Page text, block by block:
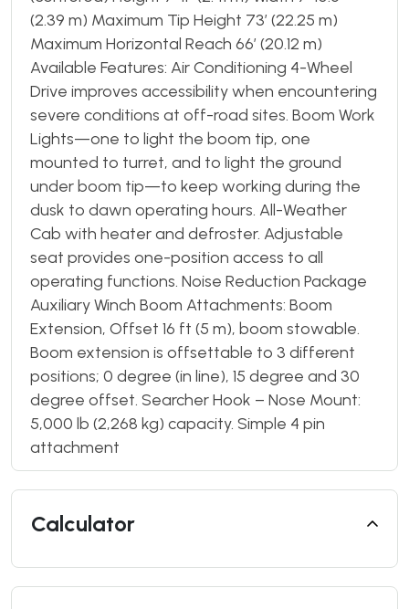
(2.39 m) Maximum Tip Height 73′ (22.25 m)
Maximum Horizontal Reach 66′ (20.12 m)
Available Features: Air Conditioning 4-Wheel
Drive improves accessibility when encountering
severe conditions at off-road sites. Boom Work
Lights—one to light the boom tip, one
mounted to turret, and to light the ground
under boom tip—to keep working during the
dusk to dawn operating hours. All-Weather
Cab with heater and defroster. Adjustable
seat provides one-position access to all
operating functions. Noise Reduction Package
Auxiliary Winch Boom Attachments: Boom
Extension, Offset 16 ft (5 m), boom stowable.
Boom extension is offsettable to 3 different
positions; 0 degree (in line), 15 degree and 30
degree offset. Searcher Hook – Nose Mount:
5,000 lb (2,268 kg) capacity. Simple 4 pin
attachment
Calculator